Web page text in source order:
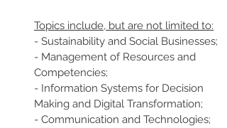
Topics include, but are not limited to:
- Sustainability and Social Businesses;
- Management of Resources and
Competencies;
- Information Systems for Decision
Making and Digital Transformation;
- Communication and Technologies;